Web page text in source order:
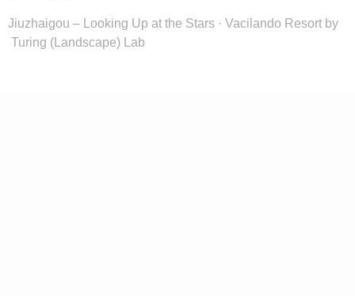
Jiuzhaigou – Looking Up at the Stars · Vacilando Resort by
Turing (Landscape) Lab